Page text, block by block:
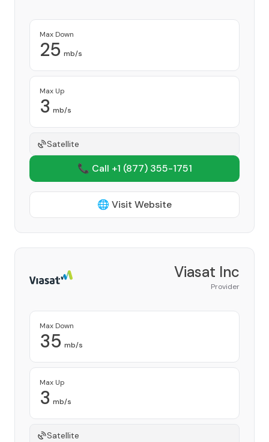
Max Down
25 mb/s
Max Up
3 mb/s
Satellite
📞 Call +1 (877) 355-1751
🌐 Visit Website
Viasat Inc
Provider
Max Down
35 mb/s
Max Up
3 mb/s
Satellite